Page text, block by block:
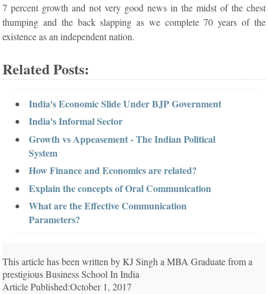
7 percent growth and not very good news in the midst of the chest
thumping and the back slapping as we complete 70 years of the
existence as an independent nation.
Related Posts:
India's Economic Slide Under BJP Government
India's Informal Sector
Growth vs Appeasement - The Indian Political
System
How Finance and Economics are related?
Explain the concepts of Oral Communication
What are the Effective Communication
Parameters?
This article has been written by KJ Singh a MBA Graduate from a
prestigious Business School In India
Article Published:October 1, 2017